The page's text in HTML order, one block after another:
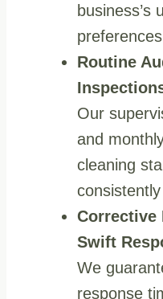
business’s
Routine
Our
and
cleaning
Corrective
Swift
We
response